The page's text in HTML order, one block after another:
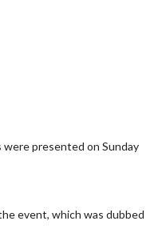
presented on Sunday
event, which was dubbed